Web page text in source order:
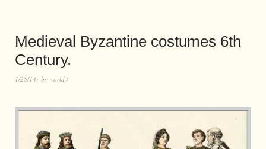
Medieval Byzantine costumes 6th
Century.
1/25/14 by world4